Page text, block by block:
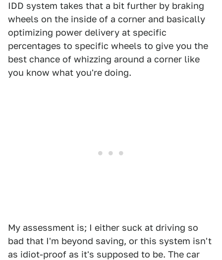
IDD system takes that a bit further by braking
wheels on the inside of a corner and basically
optimizing power delivery at specific
percentages to specific wheels to give you the
best chance of whizzing around a corner like
you know what you're doing.
My assessment is; I either suck at driving so
bad that I'm beyond saving, or this system isn't
as idiot-proof as it's supposed to be. The car